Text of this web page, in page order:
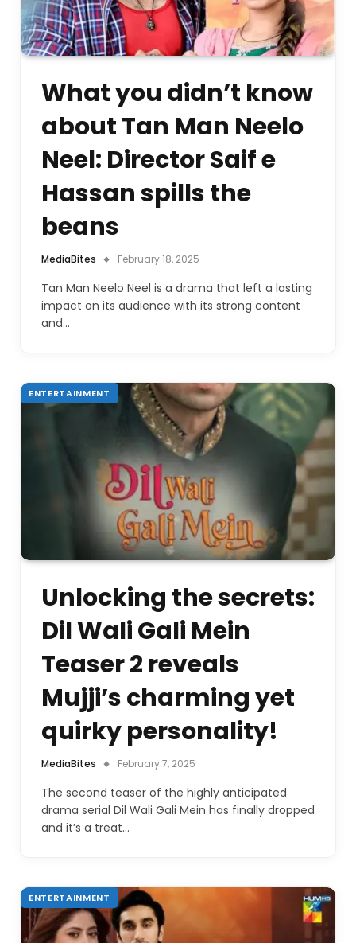
What you didn’t know
about Tan Man Neelo
Neel: Director Saif e
Hassan spills the
beans
MediaBites February 18, 2025
Tan Man Neelo Neel is a drama that left a lasting
impact on its audience with its strong content
and…
ENTERTAINMENT
Unlocking the secrets:
Dil Wali Gali Mein
Teaser 2 reveals
Mujji’s charming yet
quirky personality!
MediaBites February 7, 2025
The second teaser of the highly anticipated
drama serial Dil Wali Gali Mein has finally dropped
and it’s a treat…
ENTERTAINMENT